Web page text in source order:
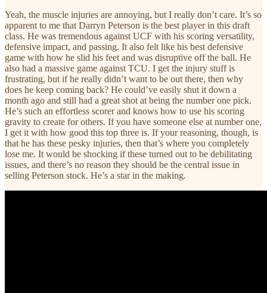
Yeah, the muscle injuries are annoying, but I really don’t care. It’s so
apparent to me that Darryn Peterson is the best player in this draft
class. He was tremendous against UCF with his scoring versatility,
defensive impact, and passing. It also felt like his best defensive
game with how he slid his feet and was disruptive off the ball. He
also had a massive game against TCU. I get the injury stuff is
frustrating, but if he really didn’t want to be out there, then why
does he keep coming back? He could’ve easily shut it down a
month ago and still had a great shot at being the number one pick.
He’s such an effortless scorer and knows how to use his scoring
gravity to create for others. If you have someone else at number one,
I get it with how good this top three is. If your reasoning, though, is
that he has these pesky injuries, then that’s where you completely
lose me. It would be shocking if these turned out to be debilitating
issues, and there’s no reason they should be the central issue in
selling Peterson stock. He’s a star in the making.